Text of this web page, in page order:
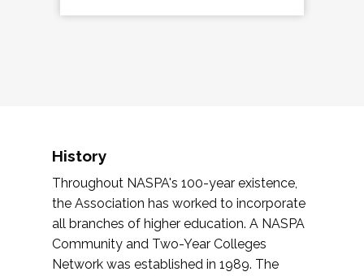
History
Throughout NASPA's 100-year existence,
the Association has worked to incorporate
all branches of higher education. A NASPA
Community and Two-Year Colleges
Network was established in 1989. The